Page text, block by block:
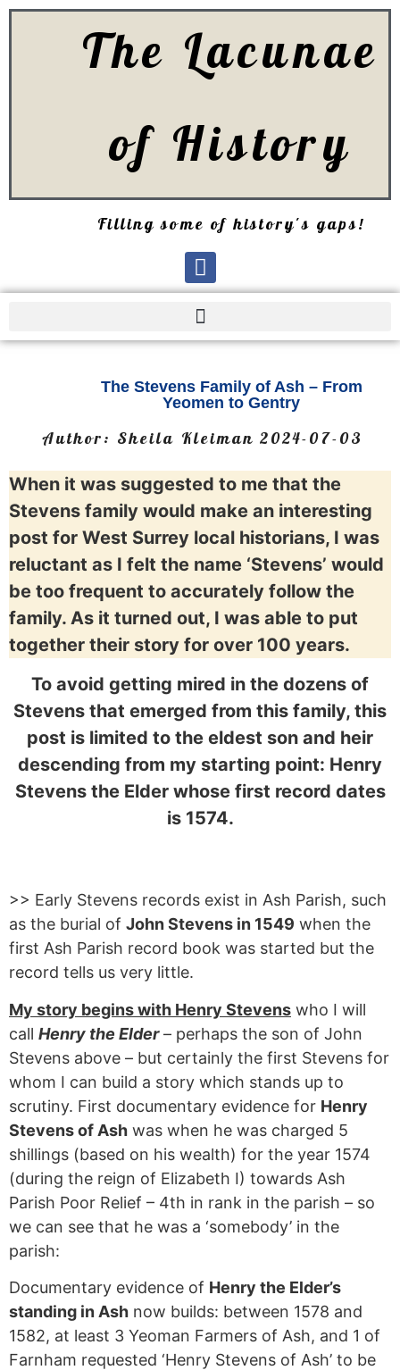
The Lacunae
of History
Filling some of history's gaps!
The Stevens Family of Ash – From
Yeomen to Gentry
Author: Sheila Kleiman 2024-07-03
When it was suggested to me that the
Stevens family would make an interesting
post for West Surrey local historians, I was
reluctant as I felt the name ‘Stevens’ would
be too frequent to accurately follow the
family. As it turned out, I was able to put
together their story for over 100 years.
To avoid getting mired in the dozens of
Stevens that emerged from this family, this
post is limited to the eldest son and heir
descending from my starting point: Henry
Stevens the Elder whose first record dates
is 1574.
>> Early Stevens records exist in Ash Parish, such
as the burial of John Stevens in 1549 when the
first Ash Parish record book was started but the
record tells us very little.
My story begins with Henry Stevens who I will
call Henry the Elder– perhaps the son of John
Stevens above – but certainly the first Stevens for
whom I can build a story which stands up to
scrutiny. First documentary evidence for Henry
Stevens of Ash was when he was charged 5
shillings (based on his wealth) for the year 1574
(during the reign of Elizabeth I) towards Ash
Parish Poor Relief – 4th in rank in the parish – so
we can see that he was a ‘somebody’ in the
parish:
Documentary evidence of Henry the Elder’s
standing in Ash now builds: between 1578 and
1582, at least 3 Yeoman Farmers of Ash, and 1 of
Farnham requested ‘Henry Stevens of Ash’ to be